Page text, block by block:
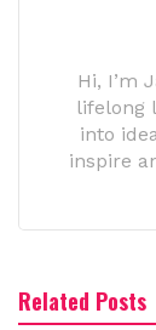
Hi, I’m
lifelong
into
inspire
Related Posts